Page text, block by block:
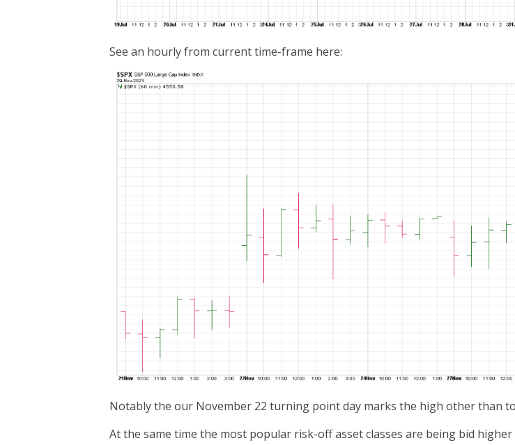
See an hourly from current time-frame here:
Notably the our November 22 turning point day marks the high other than
At the same time the most popular risk-off asset classes are being bid